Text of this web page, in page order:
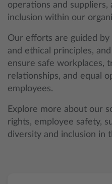
operations and
inclusion within our
Our efforts are guided
and ethical principles,
ensure safe workplaces,
relationships, and equal
employees.
Explore more about our
rights, employee safety,
diversity and inclusion in